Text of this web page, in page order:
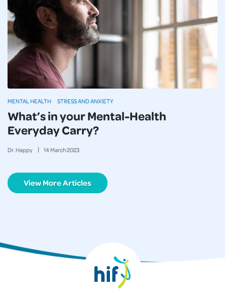
What’s in your Mental-Health
Everyday Carry?
Dr. Happy 14March2023
MENTAL HEALTH STRESS AND ANXIETY
View More Articles